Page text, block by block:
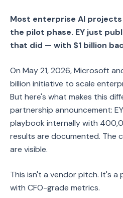
Most enterprise AI
the pilot phase. EY just
that did — with $1 billion
On May 21, 2026, Microsoft
billion initiative to scale
But here's what makes this
partnership announcement:
playbook internally with
results are documented. The
are visible.
This isn't a vendor pitch. It's
with CFO-grade metrics.